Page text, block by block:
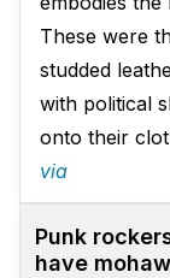
These were
studded
with political
onto their
via
Punk
have